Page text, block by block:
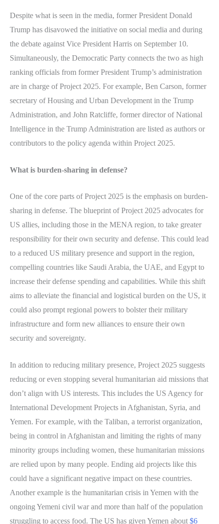
Despite what is seen in the media, former President Donald
Trump has disavowed the initiative on social media and during
the debate against Vice President Harris on September 10.
Simultaneously, the Democratic Party connects the two as high
ranking officials from former President Trump’s administration
are in charge of Project 2025. For example, Ben Carson, former
secretary of Housing and Urban Development in the Trump
Administration, and John Ratcliffe, former director of National
Intelligence in the Trump Administration are listed as authors or
contributors to the policy agenda within Project 2025.
What is burden-sharing in defense?
One of the core parts of Project 2025 is the emphasis on burden-
sharing in defense. The blueprint of Project 2025 advocates for
US allies, including those in the MENA region, to take greater
responsibility for their own security and defense. This could lead
to a reduced US military presence and support in the region,
compelling countries like Saudi Arabia, the UAE, and Egypt to
increase their defense spending and capabilities. While this shift
aims to alleviate the financial and logistical burden on the US, it
could also prompt regional powers to bolster their military
infrastructure and form new alliances to ensure their own
security and sovereignty.
In addition to reducing military presence, Project 2025 suggests
reducing or even stopping several humanitarian aid missions that
don’t align with US interests. This includes the US Agency for
International Development Projects in Afghanistan, Syria, and
Yemen. For example, with the Taliban, a terrorist organization,
being in control in Afghanistan and limiting the rights of many
minority groups including women, these humanitarian missions
are relied upon by many people. Ending aid projects like this
could have a significant negative impact on these countries.
Another example is the humanitarian crisis in Yemen with the
ongoing Yemeni civil war and more than half of the population
struggling to access food. The US has given Yemen about $6